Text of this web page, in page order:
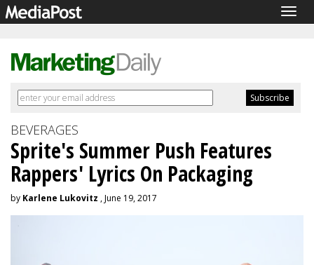
BEVERAGES
Sprite's Summer Push Features
Rappers' Lyrics On Packaging
by Karlene Lukovitz , June 19, 2017